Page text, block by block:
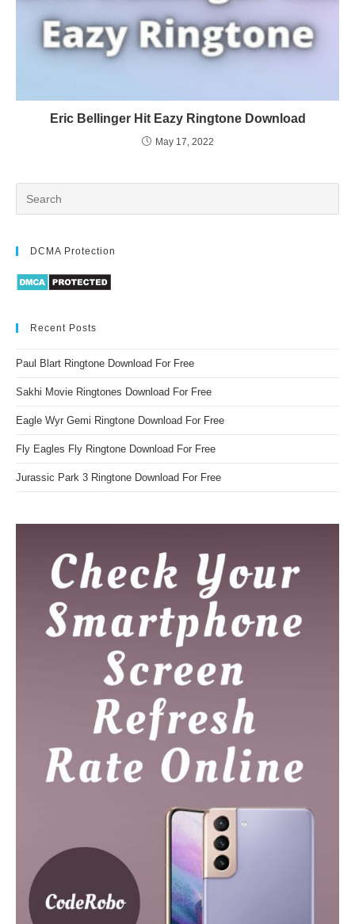
Eric Bellinger Hit Eazy Ringtone Download
May 17, 2022
DCMA Protection
Recent Posts
Paul Blart Ringtone Download For Free
Sakhi Movie Ringtones Download For Free
Eagle Wyr Gemi Ringtone Download For Free
Fly Eagles Fly Ringtone Download For Free
Jurassic Park 3 Ringtone Download For Free